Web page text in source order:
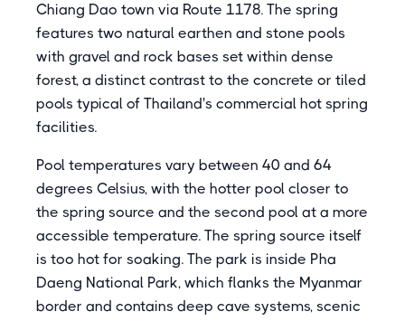
Chiang Dao town via Route 1178. The spring
features two natural earthen and stone pools
with gravel and rock bases set within dense
forest, a distinct contrast to the concrete or tiled
pools typical of Thailand's commercial hot spring
facilities.
Pool temperatures vary between 40 and 64
degrees Celsius, with the hotter pool closer to
the spring source and the second pool at a more
accessible temperature. The spring source itself
is too hot for soaking. The park is inside Pha
Daeng National Park, which flanks the Myanmar
border and contains deep cave systems, scenic